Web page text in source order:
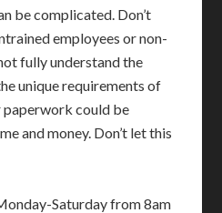
be complicated. Don’t
employees or non-
fully understand the
unique requirements of
paperwork could be
and money. Don’t let this
Saturday from 8am